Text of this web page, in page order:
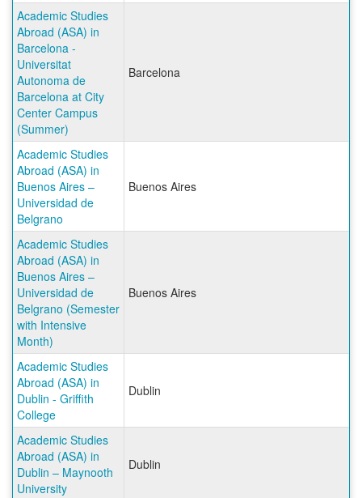
Academic Studies
Abroad (ASA) in
Barcelona -
Universitat
Autonoma de
Barcelona at City
Center Campus
(Summer)
Barcelona
Academic Studies
Abroad (ASA) in
Buenos Aires –
Universidad de
Belgrano
Buenos Aires
Academic Studies
Abroad (ASA) in
Buenos Aires –
Universidad de
Belgrano (Semester
with Intensive
Month)
Buenos Aires
Academic Studies
Abroad (ASA) in
Dublin - Griffith
College
Dublin
Academic Studies
Abroad (ASA) in
Dublin – Maynooth
University
Dublin